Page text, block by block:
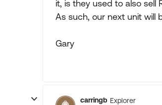
it, is they used to also sell
As such, our next unit will
Gary
carringb Explorer